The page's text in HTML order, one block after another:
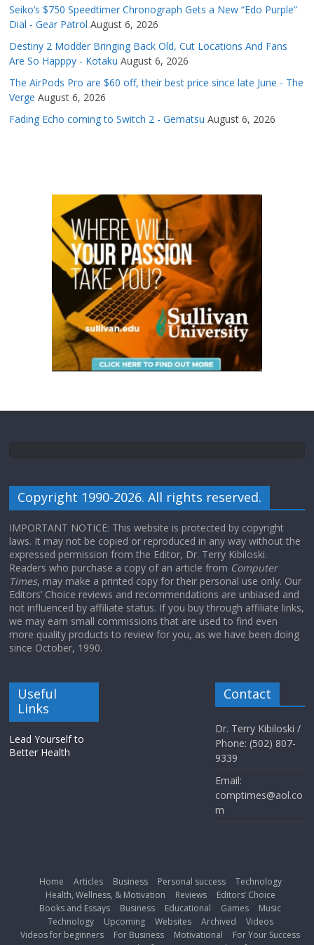
Seiko’s $750 Speedtimer Chronograph Gets a New “Edo Purple”
Dial - Gear Patrol August 6, 2026
Destiny 2 Modder Bringing Back Old, Cut Locations And Fans
Are So Happpy - Kotaku August 6, 2026
The AirPods Pro are $60 off, their best price since late June - The
Verge August 6, 2026
Fading Echo coming to Switch 2 - Gematsu August 6, 2026
Copyright 1990-2026. All rights reserved.
IMPORTANT NOTICE: This website is protected by copyright
laws. It may not be copied or reproduced in any way without the
expressed permission from the Editor, Dr. Terry Kibiloski.
Readers who purchase a copy of an article from Computer
Times, may make a printed copy for their personal use only. Our
Editors’ Choice reviews and recommendations are unbiased and
not influenced by affiliate status. If you buy through affiliate links,
we may earn small commissions that are used to find even
more quality products to review for you, as we have been doing
since October, 1990.
Useful
Links
Lead Yourself to
Better Health
Contact
Dr. Terry Kibiloski /
Phone: (502) 807-
9339
Email:
comptimes@aol.co
m
Home Articles Business Personal success
Technology
Health, Wellness, & Motivation
Reviews
Editors’ Choice
Books and Essays
Business Educational Games
Music
Technology
Upcoming Websites Archived
Videos
Videos for beginners
For Business Motivational
For Your Success